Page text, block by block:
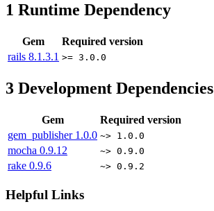
1 Runtime Dependency
Gem
Required version
rails 8.1.3.1 >= 3.0.0
3 Development Dependencies
Gem
Required version
gem_publisher 1.0.0 ~> 1.0.0
mocha 0.9.12 ~> 0.9.0
rake 0.9.6 ~> 0.9.2
Helpful Links